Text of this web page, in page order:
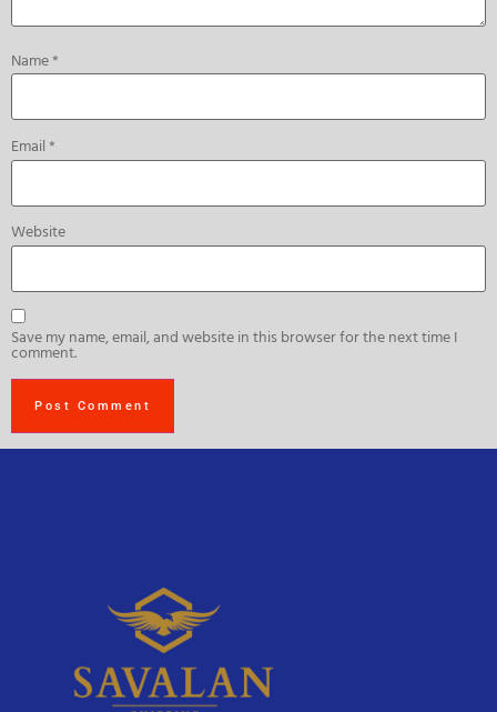
Name*
Email*
Website
Save my name, email, and website in this browser for the next time I
comment.